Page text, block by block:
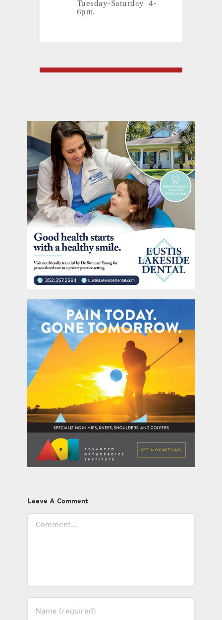
Tuesday-Saturday 4-
6pm.
Leave A Comment